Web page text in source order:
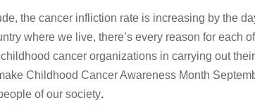
the cancer infliction rate is increasing by the
where we live, there’s every reason for
cancer organizations in carrying out
Childhood Cancer Awareness Month
of our society.